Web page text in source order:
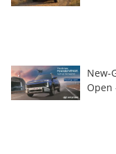
New-
Open